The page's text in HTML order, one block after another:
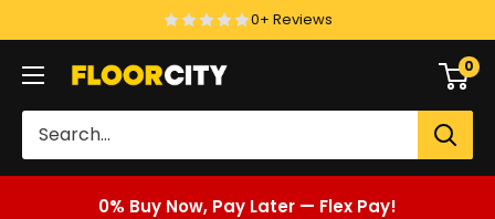
to
content
0+ Reviews
Floor
0
0% Buy Now, Pay Later — Flex Pay!